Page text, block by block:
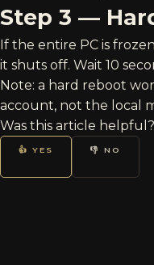
Step 3 —
If the entire PC is
it shuts off. Wait 10
Note: a hard reboot
account, not the local
Was this article helpful?
👍 YES 👎 NO